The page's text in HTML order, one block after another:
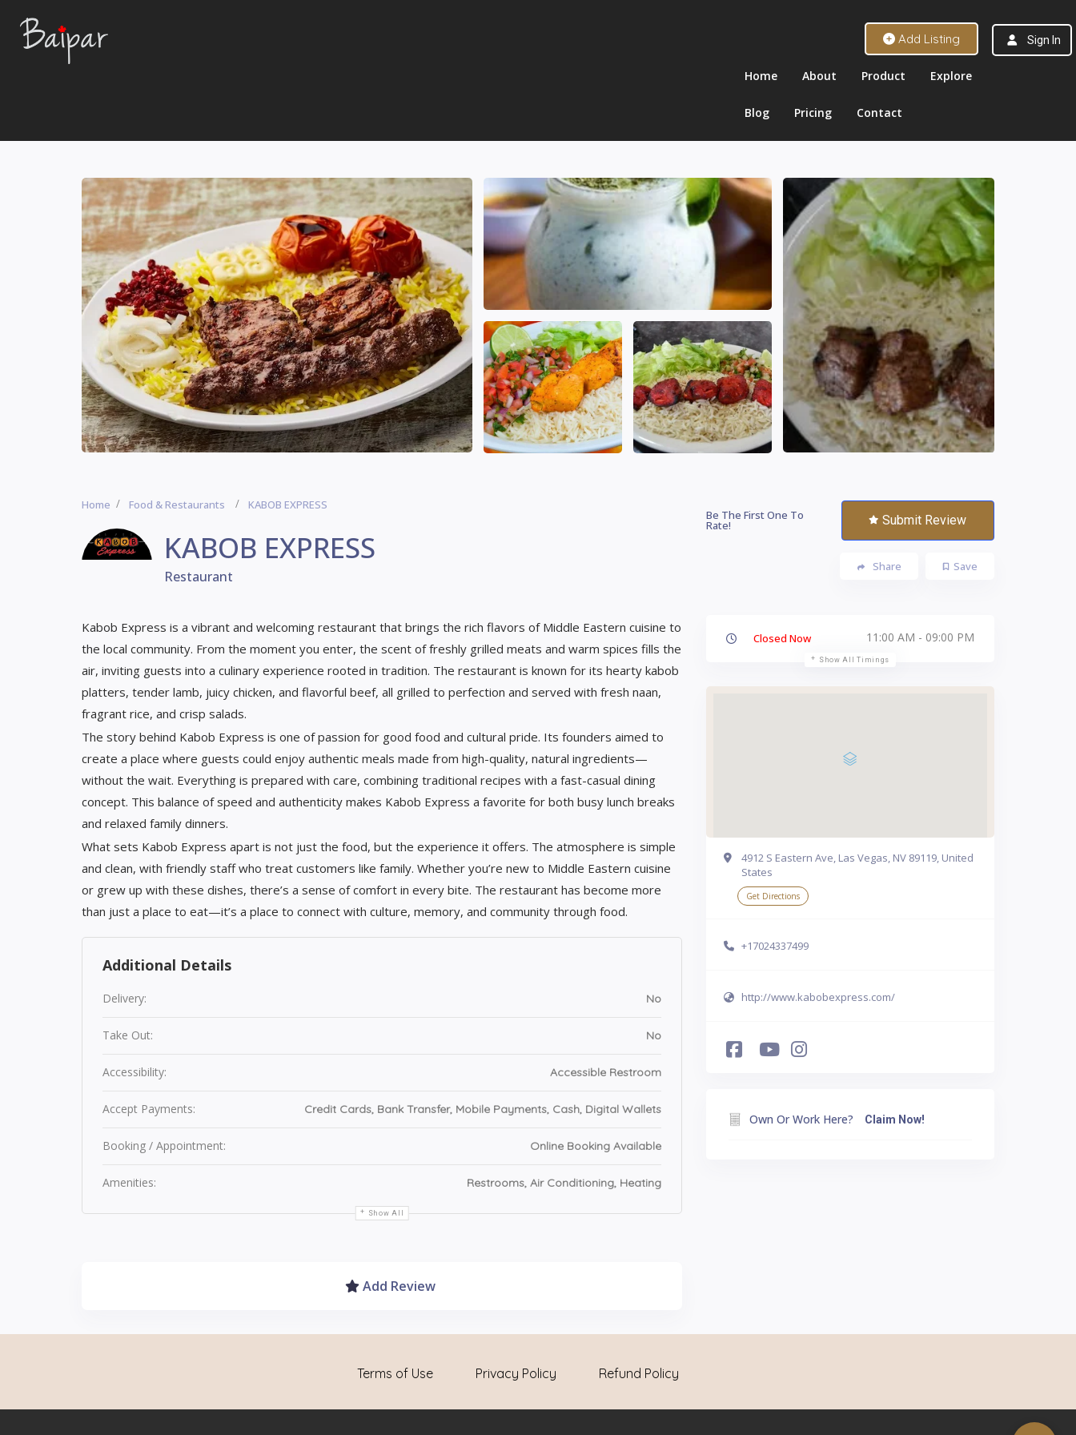
Add Listing Sign In
Home About Product Explore
Blog Pricing Contact
Home Food & Restaurants KABOB EXPRESS
KABOB EXPRESS
Restaurant
Be The First One To
Rate! Submit Review
Save
Share
Kabob Express is a vibrant and welcoming restaurant that brings the rich flavors of Middle Eastern cuisine to
the local community. From the moment you enter, the scent of freshly grilled meats and warm spices fills the
air, inviting guests into a culinary experience rooted in tradition. The restaurant is known for its hearty kabob
platters, tender lamb, juicy chicken, and flavorful beef, all grilled to perfection and served with fresh naan,
fragrant rice, and crisp salads.
The story behind Kabob Express is one of passion for good food and cultural pride. Its founders aimed to
create a place where guests could enjoy authentic meals made from high-quality, natural ingredients—
without the wait. Everything is prepared with care, combining traditional recipes with a fast-casual dining
concept. This balance of speed and authenticity makes Kabob Express a favorite for both busy lunch breaks
and relaxed family dinners.
What sets Kabob Express apart is not just the food, but the experience it offers. The atmosphere is simple
and clean, with friendly staff who treat customers like family. Whether you’re new to Middle Eastern cuisine
or grew up with these dishes, there’s a sense of comfort in every bite. The restaurant has become more
than just a place to eat—it’s a place to connect with culture, memory, and community through food.
Additional Details
Delivery: No
Take Out: No
Accessibility: Accessible Restroom
Accept Payments: Credit Cards, Bank Transfer, Mobile Payments, Cash, Digital Wallets
Booking / Appointment: Online Booking Available
Amenities: Restrooms, Air Conditioning, Heating
Show All
Add Review
Closed Now 11:00 AM - 09:00 PM
Show All Timings
4912 S Eastern Ave, Las Vegas, NV 89119, United
States
Get Directions
+17024337499
http://www.kabobexpress.com/
Own Or Work Here? Claim Now!
Terms of Use Privacy Policy Refund Policy